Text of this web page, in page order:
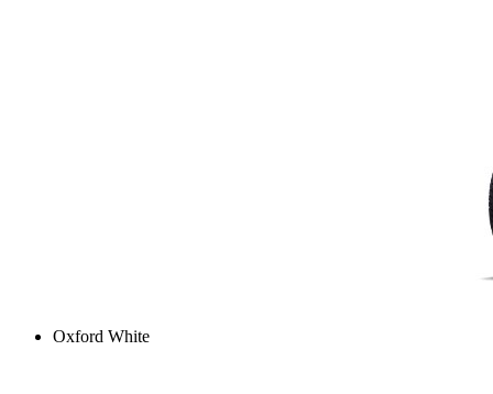
Oxford White